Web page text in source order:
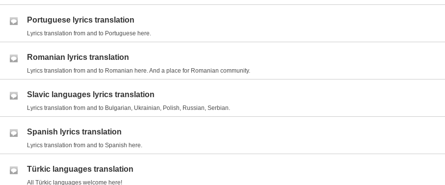
Portuguese lyrics translation
Lyrics translation from and to Portuguese here.
Romanian lyrics translation
Lyrics translation from and to Romanian here. And a place for Romanian community.
Slavic languages lyrics translation
Lyrics translation from and to Bulgarian, Ukrainian, Polish, Russian, Serbian.
Spanish lyrics translation
Lyrics translation from and to Spanish here.
Türkic languages translation
All Türkic languages welcome here!